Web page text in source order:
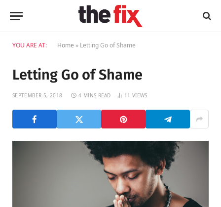
YOU ARE AT: Home » Letting Go of Shame
Letting Go of Shame
SEPTEMBER 5, 2018 4 MINS READ 11 VIEWS